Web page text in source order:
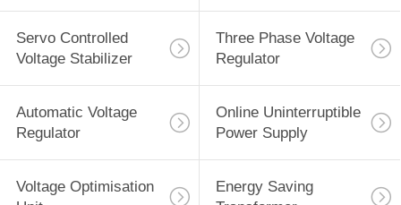
Servo Controlled
Voltage Stabilizer
Three Phase Voltage
Regulator
Automatic Voltage
Regulator
Online Uninterruptible
Power Supply
Voltage Optimisation
Energy Saving